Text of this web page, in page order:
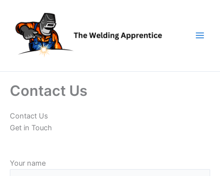
content
Contact Us
Contact Us
Get in Touch
Your name